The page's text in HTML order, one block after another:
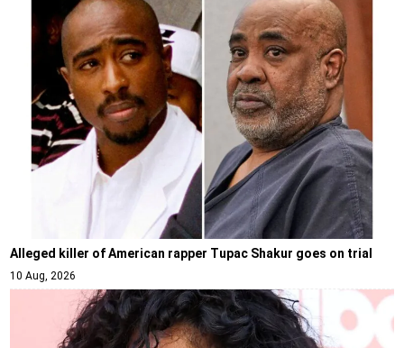
Alleged killer of American rapper Tupac Shakur goes on trial
10 Aug, 2026